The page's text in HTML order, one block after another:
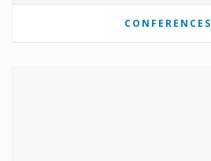
CONFERENCES